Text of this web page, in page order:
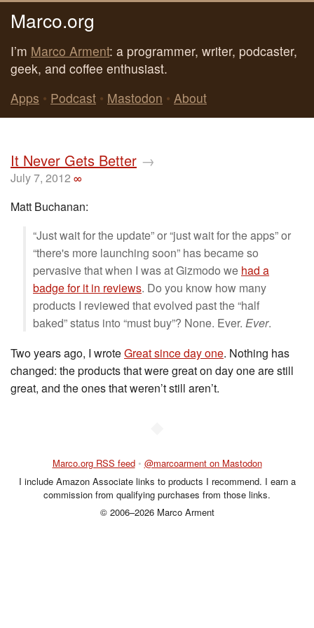
Marco.org
I’m Marco Arment: a programmer, writer, podcaster,
geek, and coffee enthusiast.
Apps • Podcast • Mastodon • About
It Never Gets Better →
July 7, 2012 ∞
Matt Buchanan:
“Just wait for the update” or “just wait for the apps” or
“there's more launching soon” has became so
pervasive that when I was at Gizmodo we had a
badge for it in reviews. Do you know how many
products I reviewed that evolved past the “half
baked” status into “must buy”? None. Ever. Ever.
Two years ago, I wroteGreat since day one. Nothing has
changed: the products that were great on day one are still
great, and the ones that weren’t still aren’t.
Marco.org RSS feed • @marcoarment on Mastodon
I include Amazon Associate links to products I recommend. I earn a
commission from qualifying purchases from those links.
© 2006–2026 Marco Arment